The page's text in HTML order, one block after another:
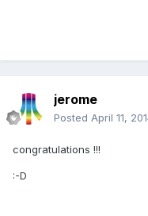
jerome
Posted April 11,
congratulations !!!
:-D